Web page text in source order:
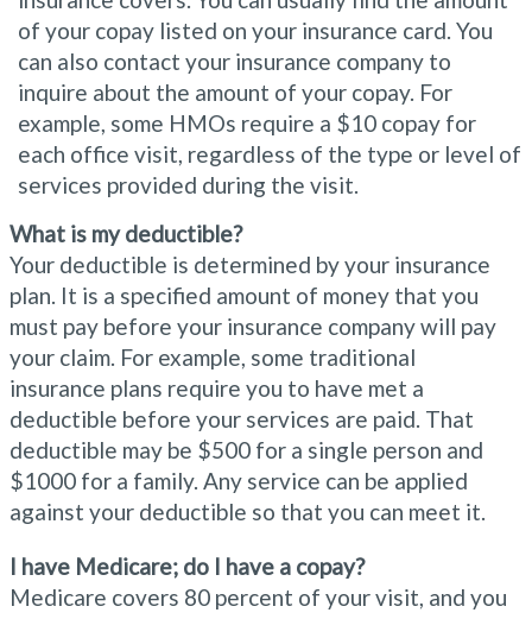
of your copay listed on your insurance card. You
can also contact your insurance company to
inquire about the amount of your copay. For
example, some HMOs require a $10 copay for
each office visit, regardless of the type or level of
services provided during the visit.
What is my deductible?
Your deductible is determined by your insurance
plan. It is a specified amount of money that you
must pay before your insurance company will pay
your claim. For example, some traditional
insurance plans require you to have met a
deductible before your services are paid. That
deductible may be $500 for a single person and
$1000 for a family. Any service can be applied
against your deductible so that you can meet it.
I have Medicare; do I have a copay?
Medicare covers 80 percent of your visit, and you